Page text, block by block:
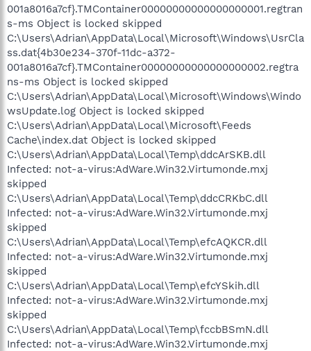
001a8016a7cf}.TMContainer00000000000000000001.regtran
s-ms Object is locked skipped
C:\Users\Adrian\AppData\Local\Microsoft\Windows\UsrCla
ss.dat{4b30e234-370f-11dc-a372-
001a8016a7cf}.TMContainer00000000000000000002.regtra
ns-ms Object is locked skipped
C:\Users\Adrian\AppData\Local\Microsoft\Windows\Windo
wsUpdate.log Object is locked skipped
C:\Users\Adrian\AppData\Local\Microsoft\Feeds
Cache\index.dat Object is locked skipped
C:\Users\Adrian\AppData\Local\Temp\ddcArSKB.dll
Infected: not-a-virus:AdWare.Win32.Virtumonde.mxj
skipped
C:\Users\Adrian\AppData\Local\Temp\ddcCRKbC.dll
Infected: not-a-virus:AdWare.Win32.Virtumonde.mxj
skipped
C:\Users\Adrian\AppData\Local\Temp\efcAQKCR.dll
Infected: not-a-virus:AdWare.Win32.Virtumonde.mxj
skipped
C:\Users\Adrian\AppData\Local\Temp\efcYSkih.dll
Infected: not-a-virus:AdWare.Win32.Virtumonde.mxj
skipped
C:\Users\Adrian\AppData\Local\Temp\fccbBSmN.dll
Infected: not-a-virus:AdWare.Win32.Virtumonde.mxj